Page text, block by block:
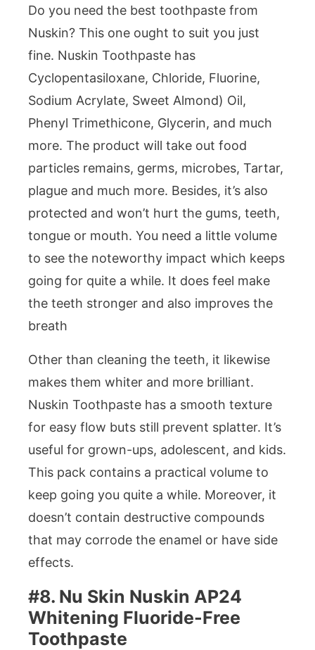
Do you need the best toothpaste from
Nuskin? This one ought to suit you just
fine. Nuskin Toothpaste has
Cyclopentasiloxane, Chloride, Fluorine,
Sodium Acrylate, Sweet Almond) Oil,
Phenyl Trimethicone, Glycerin, and much
more. The product will take out food
particles remains, germs, microbes, Tartar,
plague and much more. Besides, it’s also
protected and won’t hurt the gums, teeth,
tongue or mouth. You need a little volume
to see the noteworthy impact which keeps
going for quite a while. It does feel make
the teeth stronger and also improves the
breath
Other than cleaning the teeth, it likewise
makes them whiter and more brilliant.
Nuskin Toothpaste has a smooth texture
for easy flow buts still prevent splatter. It’s
useful for grown-ups, adolescent, and kids.
This pack contains a practical volume to
keep going you quite a while. Moreover, it
doesn’t contain destructive compounds
that may corrode the enamel or have side
effects.
#8. Nu Skin Nuskin AP24
Whitening Fluoride-Free
Toothpaste